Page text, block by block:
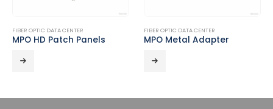
FIBER OPTIC DATA CENTER
MPO HD Patch Panels
FIBER OPTIC DATA CENTER
MPO Metal Adapter